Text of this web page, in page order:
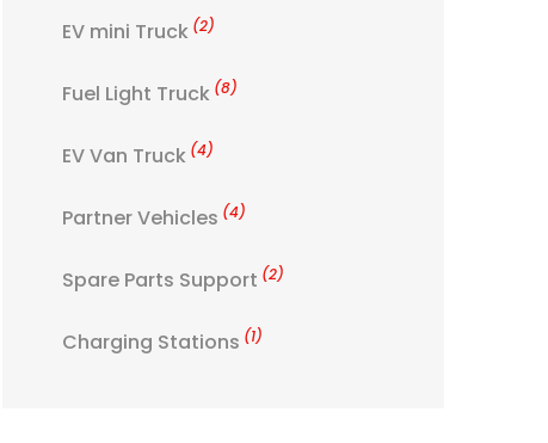
EV mini Truck (2)
Fuel Light Truck (8)
EV Van Truck (4)
Partner Vehicles (4)
Spare Parts Support (2)
Charging Stations (1)